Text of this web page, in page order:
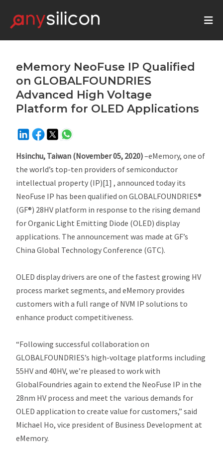
eMemory NeoFuse IP Qualified
on GLOBALFOUNDRIES
Advanced High Voltage
Platform for OLED Applications
Hsinchu, Taiwan (November 05, 2020)–eMemory, one of
the world’s top-ten providers of semiconductor
intellectual property (IP)[1] , announced today its
NeoFuse IP has been qualified on GLOBALFOUNDRIES®
(GF®) 28HV platform in response to the rising demand
for Organic Light Emitting Diode (OLED) display
applications. The announcement was made at GF’s
China Global Technology Conference (GTC).
OLED display drivers are one of the fastest growing HV
process market segments, and eMemory provides
customers with a full range of NVM IP solutions to
enhance product competitiveness.
“Following successful collaboration on
GLOBALFOUNDRIES’s high-voltage platforms including
55HV and 40HV, we’re pleased to work with
GlobalFoundries again to extend the NeoFuse IP in the
28nm HV process and meet the various demands for
OLED application to create value for customers,” said
Michael Ho, vice president of Business Development at
eMemory.